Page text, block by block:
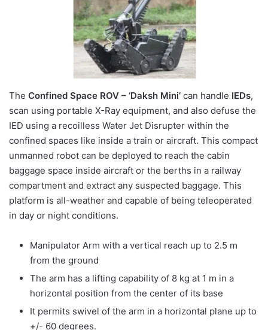
The Confined Space ROV – ‘Daksh Mini’ can handle IEDs,
scan using portable X-Ray equipment, and also defuse the
IED using a recoilless Water Jet Disrupter within the
confined spaces like inside a train or aircraft. This compact
unmanned robot can be deployed to reach the cabin
baggage space inside aircraft or the berths in a railway
compartment and extract any suspected baggage. This
platform is all-weather and capable of being teleoperated
in day or night conditions.
Manipulator Arm with a vertical reach up to 2.5 m
from the ground
The arm has a lifting capability of 8 kg at 1 m in a
horizontal position from the center of its base
It permits swivel of the arm in a horizontal plane up to
+/- 60 degrees.